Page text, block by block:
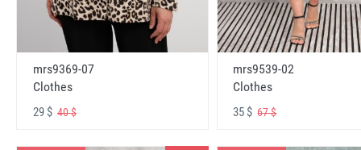
mrs9369-07
Clothes
29 $ 40 $
mrs9539-02
Clothes
35 $67 $